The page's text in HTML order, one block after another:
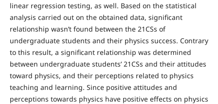
linear regression testing, as well. Based on the statistical
analysis carried out on the obtained data, significant
relationship wasn’t found between the 21CSs of
undergraduate students and their physics success. Contrary
to this result, a significant relationship was determined
between undergraduate students’ 21CSs and their attitudes
toward physics, and their perceptions related to physics
teaching and learning. Since positive attitudes and
perceptions towards physics have positive effects on physics